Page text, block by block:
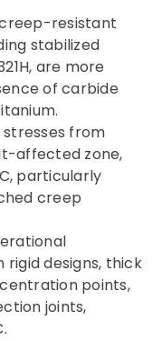
resistant
stabilized
are more
of carbide
stresses from
affected zone,
particularly
creep
designs, thick
points,
joints,